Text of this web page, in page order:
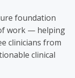
foundation
work — helping
clinicians from
clinical